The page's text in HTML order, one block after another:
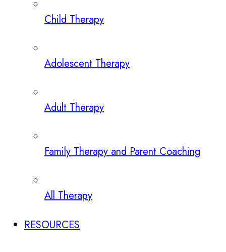
Child Therapy
Adolescent Therapy
Adult Therapy
Family Therapy and Parent Coaching
All Therapy
RESOURCES